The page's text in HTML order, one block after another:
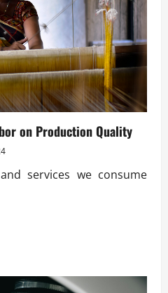
on Production Quality
services we consume